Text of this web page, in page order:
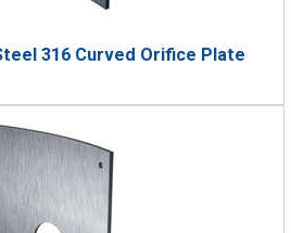
316 Curved Orifice Plate